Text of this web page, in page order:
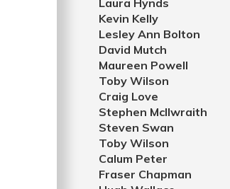
Laura Hynds
Kevin Kelly
Lesley Ann Bolton
David Mutch
Maureen Powell
Toby Wilson
Craig Love
Stephen McIlwraith
Steven Swan
Toby Wilson
Calum Peter
Fraser Chapman